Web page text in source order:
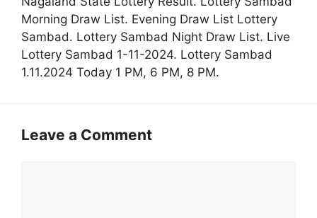
Morning Draw List. Evening Draw List Lottery
Sambad. Lottery Sambad Night Draw List. Live
Lottery Sambad 1-11-2024. Lottery Sambad
1.11.2024 Today 1 PM, 6 PM, 8 PM.
Leave a Comment